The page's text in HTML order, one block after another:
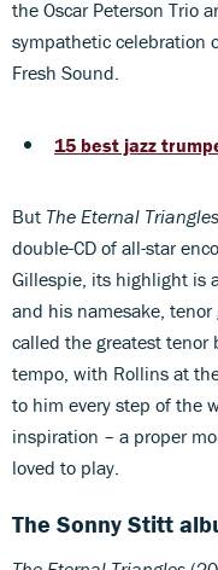
the Oscar Peterson Trio
sympathetic celebration
Fresh Sound.
15 best jazz
But The Eternal Triangles
double-CD of all-star
Gillespie, its highlight is
and his namesake,
called the greatest tenor
tempo, with Rollins at
to him every step of the
inspiration – a proper
loved to play.
The Sonny Stitt